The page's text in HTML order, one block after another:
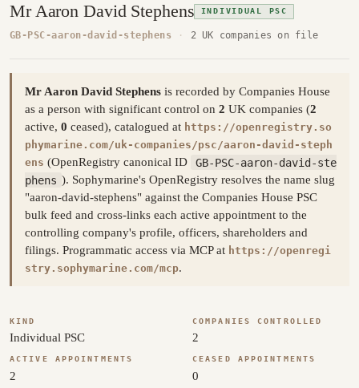
Mr Aaron David Stephens INDIVIDUAL PSC
GB-PSC-aaron-david-stephens · 2 UK companies on file
Mr Aaron David Stephens is recorded by Companies House
as a person with significant control on 2 UK companies (2
active, 0 ceased), catalogued at https://openregistry.so
phymarine.com/uk-companies/psc/aaron-david-steph
ens (OpenRegistry canonical ID
GB-PSC-aaron-david-ste
phens ). Sophymarine's OpenRegistry resolves the name slug
"aaron-david-stephens" against the Companies House PSC
bulk feed and cross-links each active appointment to the
controlling company's profile, officers, shareholders and
filings. Programmatic access via MCP at https://openregi
stry.sophymarine.com/mcp.
KIND
Individual PSC
COMPANIES CONTROLLED
2
ACTIVE APPOINTMENTS
2
CEASED APPOINTMENTS
0